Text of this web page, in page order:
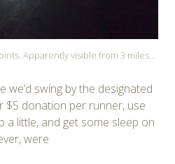
Apparently visible from 3 miles...
we’d swing by the designated
$5 donation per runner, use
little, and get some sleep on
were